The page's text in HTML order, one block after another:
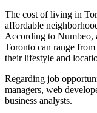
The cost of living in
affordable
According to Numbeo,
Toronto can range
their lifestyle and
Regarding job
managers, web
business analysts.